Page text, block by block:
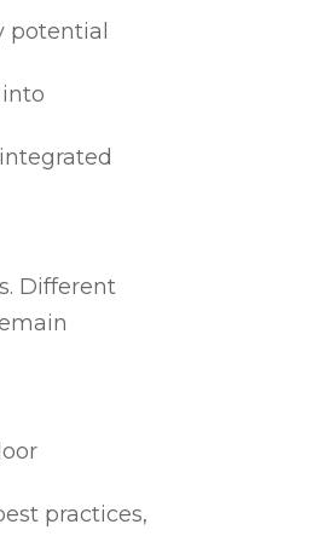
potential
Different
practices,